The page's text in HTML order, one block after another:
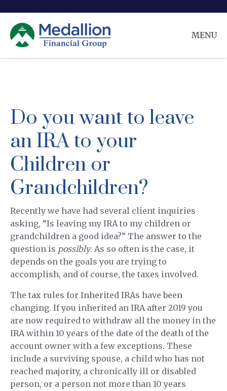
MENU
Do you want to leave
an IRA to your
Children or
Grandchildren?
Recently we have had several client inquiries
asking, “Is leaving my IRA to my children or
grandchildren a good idea?” The answer to the
question is possibly. As so often is the case, it
depends on the goals you are trying to
accomplish, and of course, the taxes involved.
The tax rules for Inherited IRAs have been
changing. If you inherited an IRA after 2019 you
are now required to withdraw all the money in the
IRA within 10 years of the date of the death of the
account owner with a few exceptions. These
include a surviving spouse, a child who has not
reached majority, a chronically ill or disabled
person, or a person not more than 10 years